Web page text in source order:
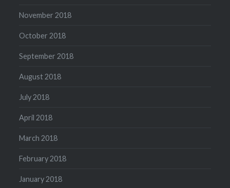
November 2018
October 2018
September 2018
August 2018
July 2018
April 2018
March 2018
February 2018
January 2018